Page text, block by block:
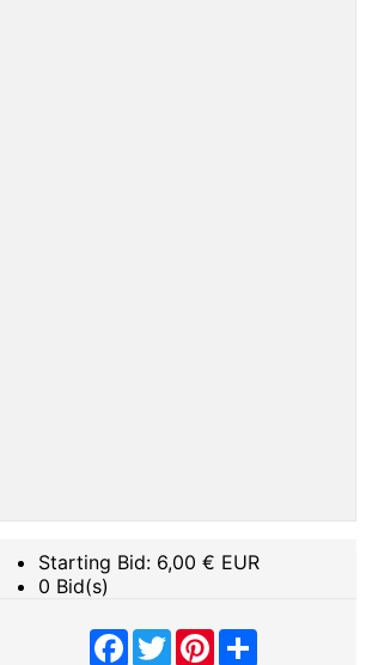
Starting Bid: 6,00 € EUR
0 Bid(s)
Facebook
TwitterPinterest